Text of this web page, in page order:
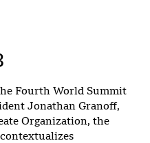
Fourth World Summit
Jonathan Granoff,
Organization, the